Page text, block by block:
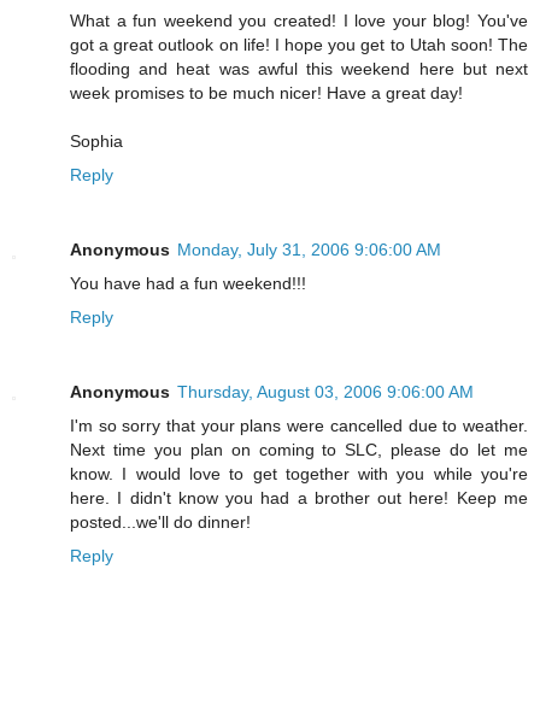
What a fun weekend you created! I love your blog! You've
got a great outlook on life! I hope you get to Utah soon! The
flooding and heat was awful this weekend here but next
week promises to be much nicer! Have a great day!
Sophia
Reply
Anonymous Monday, July 31, 2006 9:06:00 AM
You have had a fun weekend!!!
Reply
Anonymous Thursday, August 03, 2006 9:06:00 AM
I'm so sorry that your plans were cancelled due to weather.
Next time you plan on coming to SLC, please do let me
know. I would love to get together with you while you're
here. I didn't know you had a brother out here! Keep me
posted...we'll do dinner!
Reply